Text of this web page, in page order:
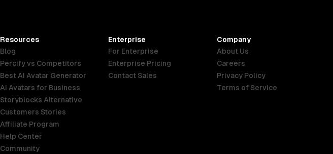
Resources
Blog
Percify vs Competitors
Best AI Avatar Generator
AI Avatars for Business
Storyblocks Alternative
Customers Stories
Affiliate Program
Help Center
Community
Enterprise
For Enterprise
Enterprise Pricing
Contact Sales
Company
About Us
Careers
Privacy Policy
Terms of Service